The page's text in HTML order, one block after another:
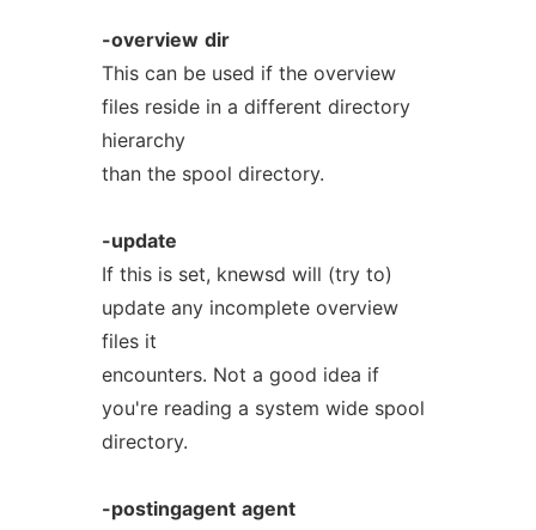
-overview dir
This can be used if the overview
files reside in a different directory
hierarchy
than the spool directory.
-update
If this is set, knewsd will (try to)
update any incomplete overview
files it
encounters. Not a good idea if
you're reading a system wide spool
directory.
-postingagent agent